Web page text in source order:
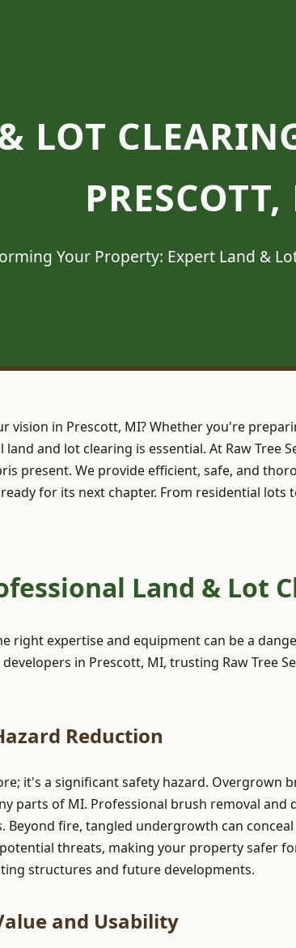
LOT
Your Property: Expert Land &
vision in Prescott, MI? Whether you're
and lot clearing is essential. At Raw Tree
present. We provide efficient, safe, and
for its next chapter. From residential
Land & Lot
right expertise and equipment can be a
in Prescott, MI, trusting Raw Tree
Reduction
it's a significant safety hazard. Overgrown
parts of MI. Professional brush removal
Beyond fire, tangled undergrowth can
threats, making your property safer
structures and future developments.
and Usability